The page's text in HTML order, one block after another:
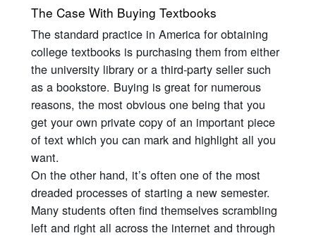
The Case With Buying Textbooks
The standard practice in America for obtaining
college textbooks is purchasing them from either
the university library or a third-party seller such
as a bookstore. Buying is great for numerous
reasons, the most obvious one being that you
get your own private copy of an important piece
of text which you can mark and highlight all you
want.
On the other hand, it’s often one of the most
dreaded processes of starting a new semester.
Many students often find themselves scrambling
left and right all across the internet and through